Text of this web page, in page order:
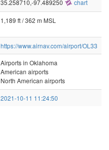
35.258710,-97.489250 chart
1,189 ft / 362 m MSL
https://www.airnav.com/airport/OL33
Airports in Oklahoma
American airports
North American airports
2021-10-11 11:24:50